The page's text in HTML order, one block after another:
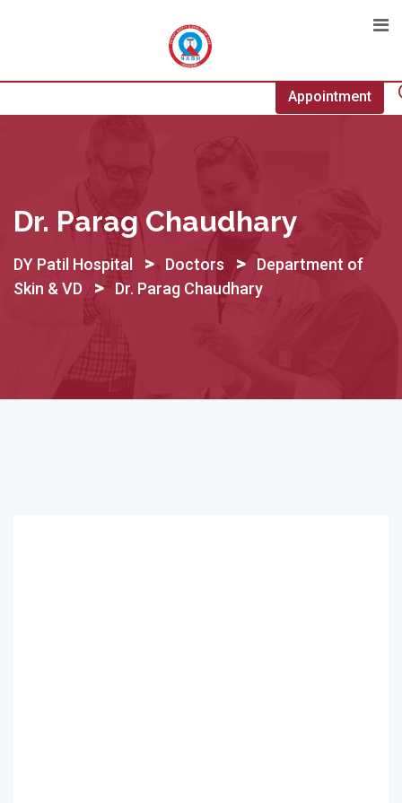
Appointment
Dr. Parag Chaudhary
DY Patil Hospital > Doctors > Department of
Skin & VD
> Dr. Parag Chaudhary